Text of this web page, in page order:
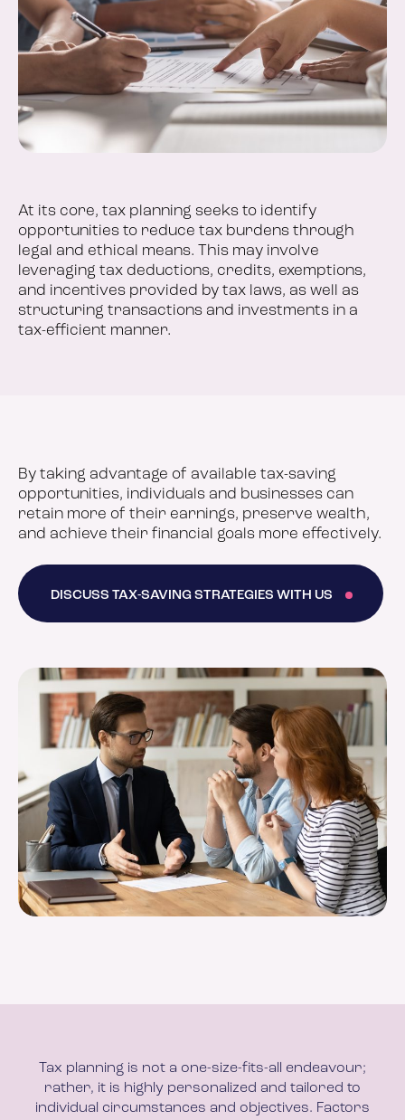
At its core, tax planning seeks to identify
opportunities to reduce tax burdens through
legal and ethical means. This may involve
leveraging tax deductions, credits, exemptions,
and incentives provided by tax laws, as well as
structuring transactions and investments in a
tax-efficient manner.
By taking advantage of available tax-saving
opportunities, individuals and businesses can
retain more of their earnings, preserve wealth,
and achieve their financial goals more effectively.
DISCUSS TAX-SAVING STRATEGIES WITH US
Tax planning is not a one-size-fits-all endeavour;
rather, it is highly personalized and tailored to
individual circumstances and objectives. Factors